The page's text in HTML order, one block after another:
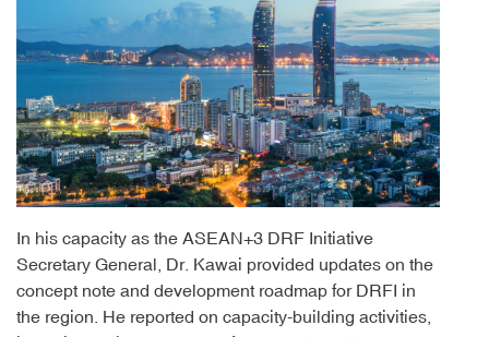
In his capacity as the ASEAN+3 DRF Initiative
Secretary General, Dr. Kawai provided updates on the
concept note and development roadmap for DRFI in
the region. He reported on capacity-building activities,